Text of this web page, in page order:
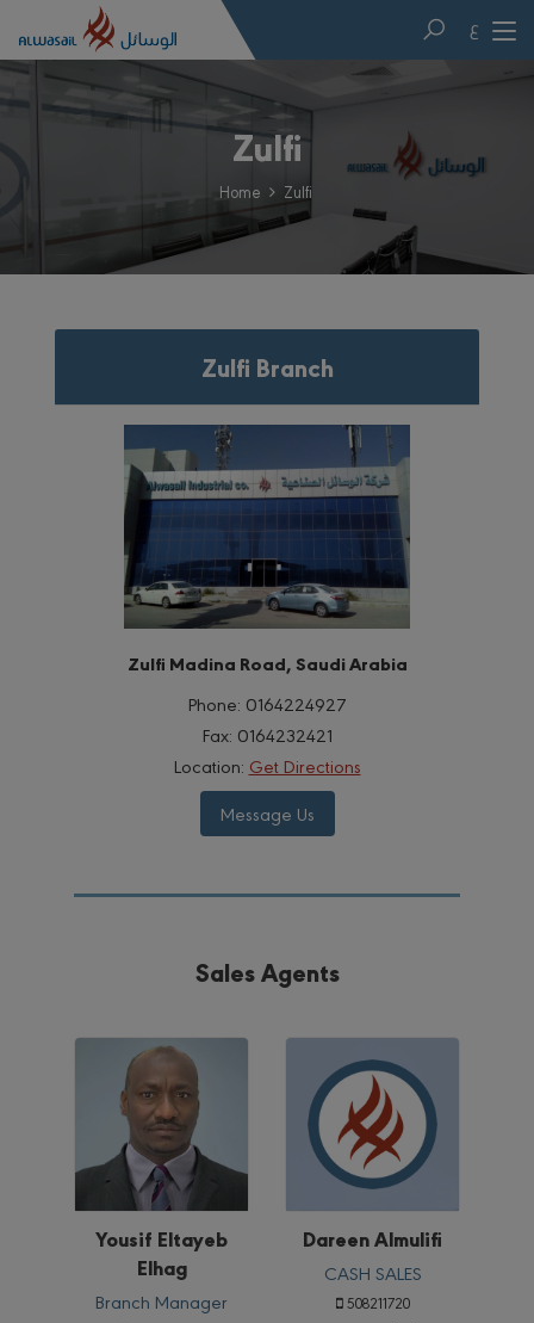
ع
Zulfi
Home Zulfi
Zulfi Branch
Zulfi Madina Road, Saudi Arabia
Phone: 0164224927
Fax: 0164232421
Location: Get Directions
Message Us
Sales Agents
Yousif Eltayeb
Elhag
Branch Manager
Dareen Almulifi
CASH SALES
508211720